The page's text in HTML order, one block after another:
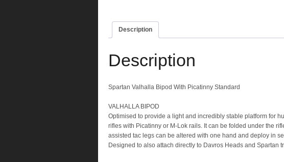
Description
Description
Spartan Valhalla Bipod With Picatinny Standard
VALHALLA BIPOD
Optimised to provide a light and incredibly stable platform for
rifles with Picatinny or M-Lok rails. It can be folded under the
assisted tac legs can be altered with one hand and deploy in
Designed to also attach directly to Davros Heads and Spartan